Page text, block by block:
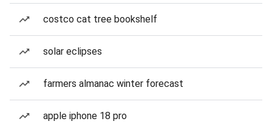
costco cat tree bookshelf
solar eclipses
farmers almanac winter forecast
apple iphone 18 pro